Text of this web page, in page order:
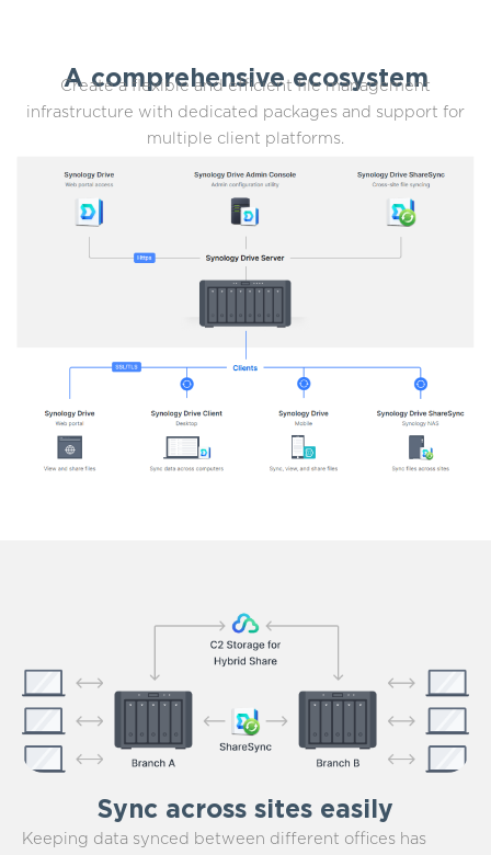
A comprehensive ecosystem
Create a flexible and efficient file management
infrastructure with dedicated packages and support for
multiple client platforms.
Sync across sites easily
Keeping data synced between different offices has